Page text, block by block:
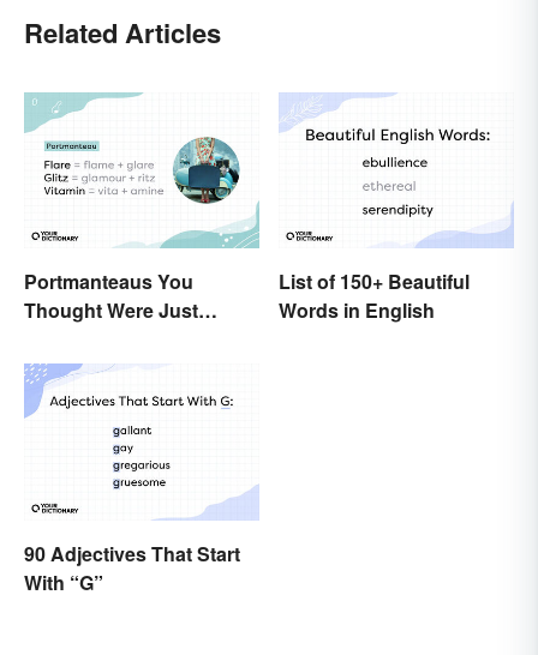
Related Articles
Portmanteaus You
Thought Were Just
List of 150+ Beautiful
Words in English
90 Adjectives That Start
With “G”